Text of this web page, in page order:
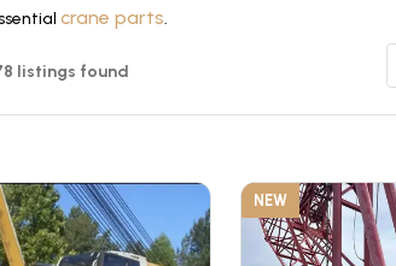
crane parts.
listings found
NEW